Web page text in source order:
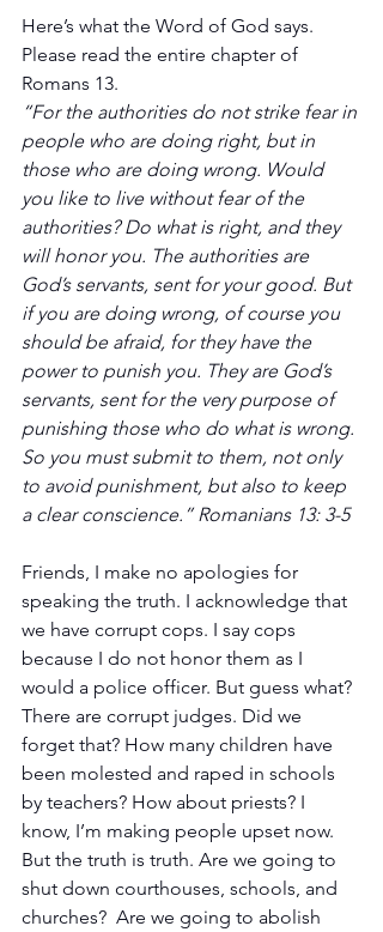
Here’s what the Word of God says.
Please read the entire chapter of
Romans 13.
“For the authorities do not strike fear in
people who are doing right, but in
those who are doing wrong. Would
you like to live without fear of the
authorities? Do what is right, and they
will honor you. The authorities are
God’s servants, sent for your good. But
if you are doing wrong, of course you
should be afraid, for they have the
power to punish you. They are God’s
servants, sent for the very purpose of
punishing those who do what is wrong.
So you must submit to them, not only
to avoid punishment, but also to keep
a clear conscience.” Romanians 13: 3-5
Friends, I make no apologies for
speaking the truth. I acknowledge that
we have corrupt cops. I say cops
because I do not honor them as I
would a police officer. But guess what?
There are corrupt judges. Did we
forget that? How many children have
been molested and raped in schools
by teachers? How about priests? I
know, I’m making people upset now.
But the truth is truth. Are we going to
shut down courthouses, schools, and
churches?  Are we going to abolish